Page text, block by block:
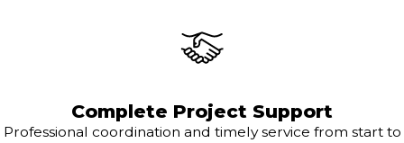
Complete Project Support
Professional coordination and timely service from start to